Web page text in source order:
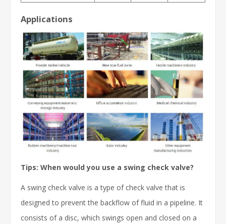
Applications
Tips: When would you use a swing check valve?
A swing check valve is a type of check valve that is
designed to prevent the backflow of fluid in a pipeline. It
consists of a disc, which swings open and closed on a